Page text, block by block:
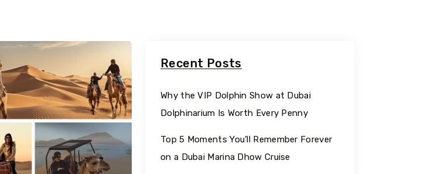
Recent Posts
Why the VIP Dolphin Show at Dubai
Dolphinarium Is Worth Every Penny
Top 5 Moments You’ll Remember Forever
on a Dubai Marina Dhow Cruise